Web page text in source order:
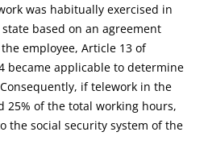
was habitually exercised in
based on an agreement
employee, Article 13 of
became applicable to determine
if telework in the
25% of the total working hours,
the social security system of the